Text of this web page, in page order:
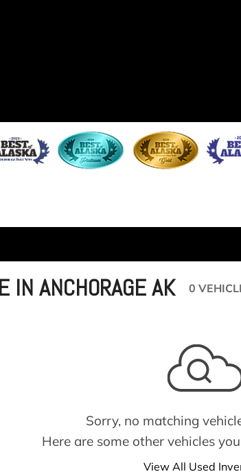
IN ANCHORAGE AK 0
Sorry, no matching
Here are some other vehicles
View All Used